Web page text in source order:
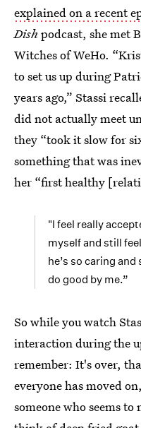
explained on a recent
Dish podcast, she met
Witches of WeHo.
to set us up during
years ago,” Stassi
did not actually meet
they “took it slow for
something that was
her “first healthy
"I feel really
myself and still
he’s so caring
do good by me.”
So while you watch
interaction during the
remember: It's over,
everyone has moved
someone who seems